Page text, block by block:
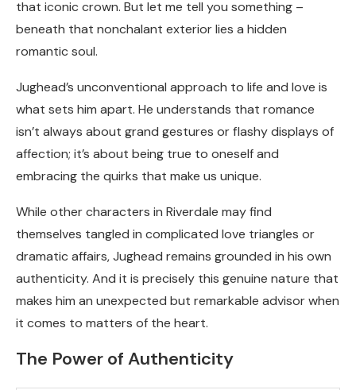
that iconic crown. But let me tell you something –
beneath that nonchalant exterior lies a hidden
romantic soul.
Jughead’s unconventional approach to life and love is
what sets him apart. He understands that romance
isn’t always about grand gestures or flashy displays of
affection; it’s about being true to oneself and
embracing the quirks that make us unique.
While other characters in Riverdale may find
themselves tangled in complicated love triangles or
dramatic affairs, Jughead remains grounded in his own
authenticity. And it is precisely this genuine nature that
makes him an unexpected but remarkable advisor when
it comes to matters of the heart.
The Power of Authenticity